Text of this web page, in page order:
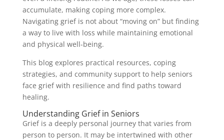
accumulate, making coping more complex.
Navigating grief is not about “moving on” but finding
a way to live with loss while maintaining emotional
and physical well-being.
This blog explores practical resources, coping
strategies, and community support to help seniors
face grief with resilience and find paths toward
healing.
Understanding Grief in Seniors
Grief is a deeply personal journey that varies from
person to person. It may be intertwined with other